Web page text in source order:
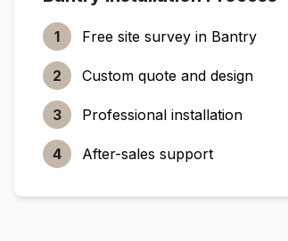
1 Free site survey in Bantry
2 Custom quote and design
3 Professional installation
4 After-sales support